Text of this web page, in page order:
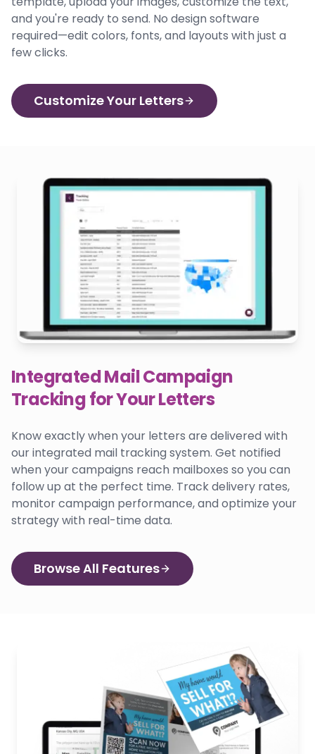
and you're ready to send. No design software
required—edit colors, fonts, and layouts with just a
few clicks.
Customize Your Letters
Integrated Mail Campaign
Tracking for Your Letters
Know exactly when your letters are delivered with
our integrated mail tracking system. Get notified
when your campaigns reach mailboxes so you can
follow up at the perfect time. Track delivery rates,
monitor campaign performance, and optimize your
strategy with real-time data.
Browse All Features